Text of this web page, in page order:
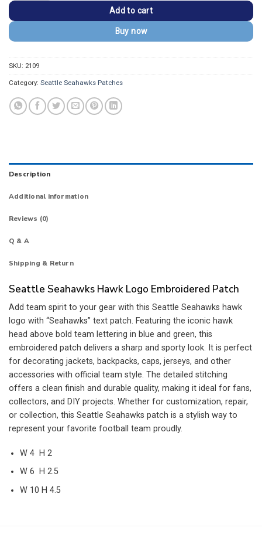
Add to cart
Buy now
SKU: 2109
Category: Seattle Seahawks Patches
Description
Additional information
Reviews (0)
Q & A
Shipping & Return
Seattle Seahawks Hawk Logo Embroidered Patch
Add team spirit to your gear with this Seattle Seahawks hawk
logo with “Seahawks” text patch. Featuring the iconic hawk
head above bold team lettering in blue and green, this
embroidered patch delivers a sharp and sporty look. It is perfect
for decorating jackets, backpacks, caps, jerseys, and other
accessories with official team style. The detailed stitching
offers a clean finish and durable quality, making it ideal for fans,
collectors, and DIY projects. Whether for customization, repair,
or collection, this Seattle Seahawks patch is a stylish way to
represent your favorite football team proudly.
W 4 H 2
W 6 H 2.5
W 10 H 4.5